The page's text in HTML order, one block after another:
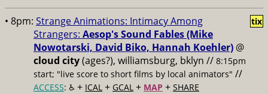
• 8pm: Strange Animations: Intimacy Among
Strangers: Aesop's Sound Fables (Mike
Nowotarski, David Biko, Hannah Koehler) @
cloud city(ages?), williamsburg, bklyn // 8:15pm
start; "live score to short films by local animators" //
ACCESS: ♿️ + ICAL + GCAL + MAP + SHARE
tix